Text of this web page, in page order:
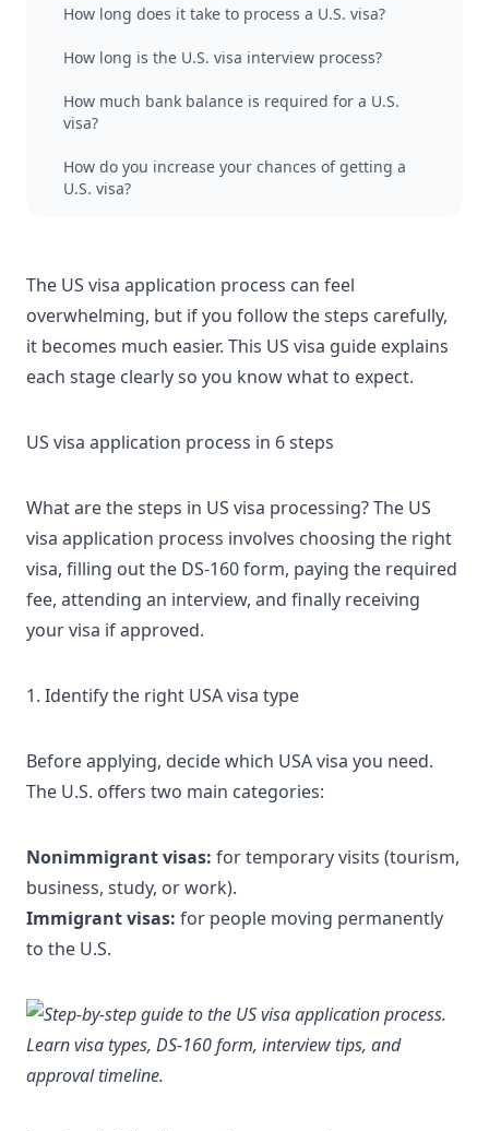
How long does it take to process a U.S. visa?
How long is the U.S. visa interview process?
How much bank balance is required for a U.S.
visa?
How do you increase your chances of getting a
U.S. visa?
The US visa application process can feel
overwhelming, but if you follow the steps carefully,
it becomes much easier. This US visa guide explains
each stage clearly so you know what to expect.
US visa application process in 6 steps
What are the steps in US visa processing? The US
visa application process involves choosing the right
visa, filling out the DS-160 form, paying the required
fee, attending an interview, and finally receiving
your visa if approved.
1. Identify the right USA visa type
Before applying, decidewhich USA visa you need.
The U.S. offers two main categories:
Nonimmigrant visas: for temporary visits (tourism,
business, study, or work).
Immigrant visas: for people moving permanently
to the U.S.